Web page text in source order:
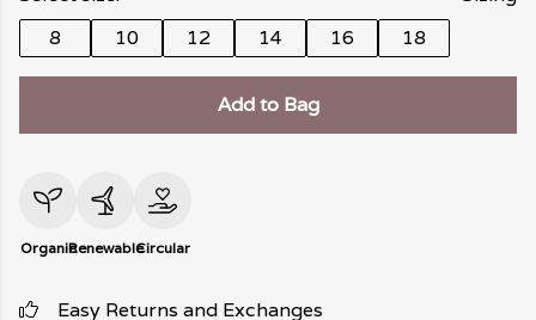
8
10 12 14 16 18
Add to Bag
OrganicRenewableCircular
Easy Returns and Exchanges